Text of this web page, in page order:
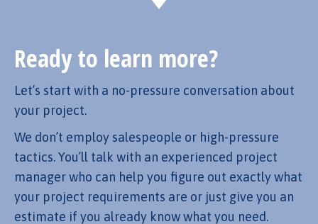
Ready to learn more?
Let’s start with a no-pressure conversation about
your project.
We don’t employ salespeople or high-pressure
tactics. You’ll talk with an experienced project
manager who can help you figure out exactly what
your project requirements are or just give you an
estimate if you already know what you need.